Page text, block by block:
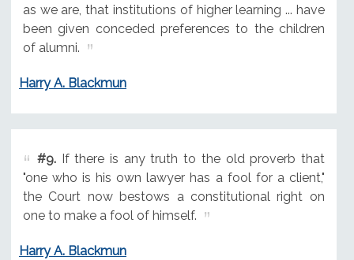
as we are, that institutions of higher learning ... have
been given conceded preferences to the children
of alumni.
Harry A. Blackmun
#9.If there is any truth to the old proverb that
"one who is his own lawyer has a fool for a client,"
the Court now bestows a constitutional right on
one to make a fool of himself.
Harry A. Blackmun